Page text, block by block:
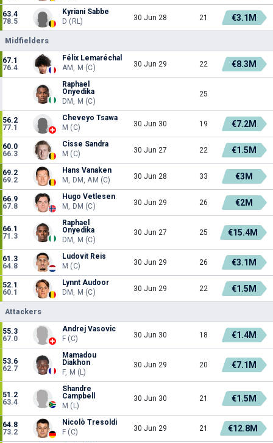
63.4
78.5
Kyriani Sabbe
D (RL)
30 Jun 28 21 €3.1M
Midfielders
67.1
76.4
Félix Lemaréchal
AM, M (C)
30 Jun 29 22 €8.3M
Raphael
Onyedika
DM, M (C)
25
56.2
77.1
Cheveyo Tsawa
M (C)
30 Jun 30 19 €7.2M
60.0
66.3
Cisse Sandra
M (C)
30 Jun 27 22 €1.5M
69.2
69.2
Hans Vanaken
M, DM, AM (C)
30 Jun 28 33 €3M
66.9
67.8
Hugo Vetlesen
M, DM (C)
30 Jun 29 26 €2M
66.1
71.3
Raphael
Onyedika
DM, M (C)
30 Jun 27 25 €15.4M
61.3
64.8
Ludovit Reis
M (C)
30 Jun 29 26 €3.1M
52.1
60.1
Lynnt Audoor
DM, M (C)
30 Jun 29 22 €1.5M
Attackers
55.3
67.0
Andrej Vasovic
F (C)
30 Jun 30 18 €1.4M
53.6
62.7
Mamadou
Diakhon
F, M (L)
30 Jun 29 20 €7.1M
51.2
63.4
Shandre
Campbell
M (L)
30 Jun 30 21 €1.5M
64.8
73.2
Nicolò Tresoldi
F (C)
30 Jun 29 21 €12.8M